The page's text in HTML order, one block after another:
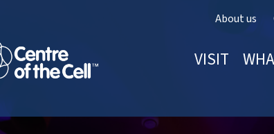
About us
VISIT